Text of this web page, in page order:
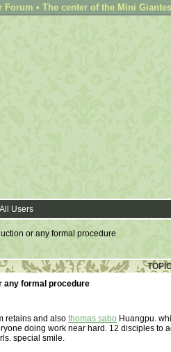
Forum • The center of the Mini
Users
or any formal procedure
any formal procedure
retains and also thomas sabo Huangpu.
doing work near hard. 12 disciples to
special smile.